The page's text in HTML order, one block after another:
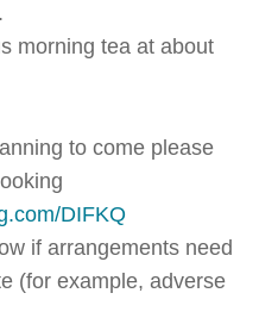
morning tea at about
to come please
DIFKQ
if arrangements need
(for example, adverse